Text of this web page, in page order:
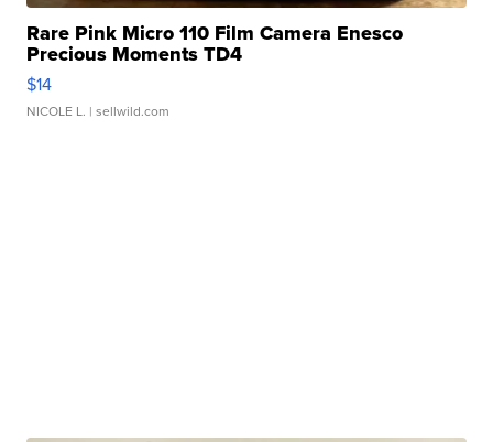
Rare Pink Micro 110 Film Camera Enesco
Precious Moments TD4
$14
NICOLE L. | sellwild.com